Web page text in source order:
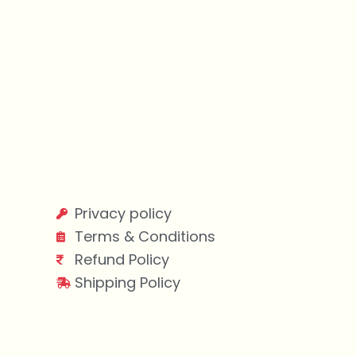
Privacy policy
Terms & Conditions
Refund Policy
Shipping Policy